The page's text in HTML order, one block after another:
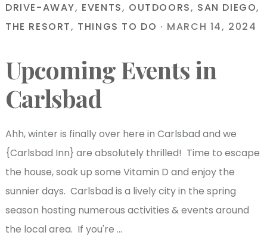
DRIVE-AWAY, EVENTS, OUTDOORS, SAN DIEGO,
THE RESORT, THINGS TO DO · MARCH 14, 2024
Upcoming Events in
Carlsbad
Ahh, winter is finally over here in Carlsbad and we
{Carlsbad Inn} are absolutely thrilled! Time to escape
the house, soak up some Vitamin D and enjoy the
sunnier days. Carlsbad is a lively city in the spring
season hosting numerous activities & events around
the local area. If you're …